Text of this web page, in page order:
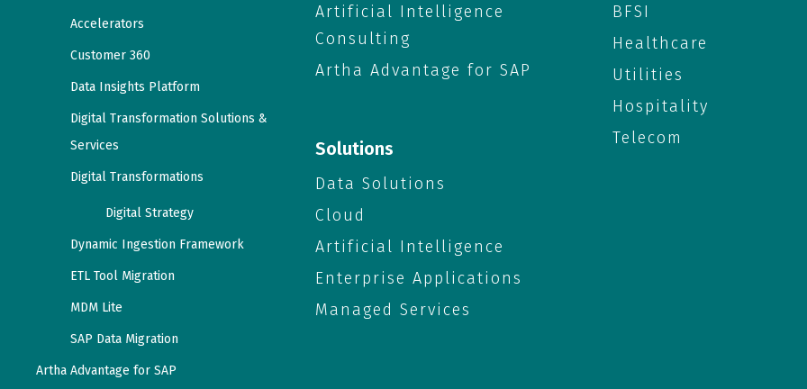
Accelerators
Customer 360
Data Insights Platform
Digital Transformation Solutions &
Services
Digital Transformations
Digital Strategy
Dynamic Ingestion Framework
ETL Tool Migration
MDM Lite
SAP Data Migration
Artha Advantage for SAP
Artificial Intelligence
Consulting
Artha Advantage for SAP
Solutions
Data Solutions
Cloud
Artificial Intelligence
Enterprise Applications
Managed Services
BFSI
Healthcare
Utilities
Hospitality
Telecom